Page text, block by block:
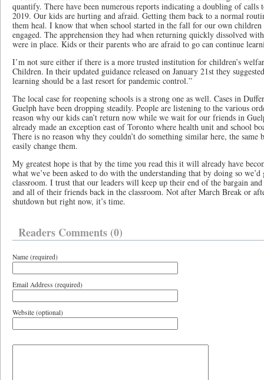
quantify. There have been numerous reports indicating a doubling of
2019. Our kids are hurting and afraid. Getting them back to a normal
them heal. I know that when school started in the fall for our own children
engaged. The apprehension they had when returning quickly dissolved
were in place. Kids or their parents who are afraid to go can continue
I’m not sure either if there is a more trusted institution for children’s
Children. In their updated guidance released on January 21st they
learning should be a last resort for pandemic control.”
The local case for reopening schools is a strong one as well. Cases in
Guelph have been dropping steadily. People are listening to the various
reason why our kids can’t return now while we wait for our friends in
already made an exception east of Toronto where health unit and school
There is no reason why they couldn’t do something similar here, the same
easily change them.
My greatest hope is that by the time you read this it will already have
what we’ve been asked to do with the understanding that by doing so
classroom. I trust that our leaders will keep up their end of the bargain
and all of their friends back in the classroom. Not after March Break or
shutdown but right now, it’s time.
Readers Comments (0)
Name (required)
Email Address (required)
Website (optional)